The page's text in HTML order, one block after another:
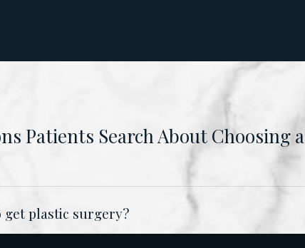
Patients Search About Choosing a
get plastic surgery?